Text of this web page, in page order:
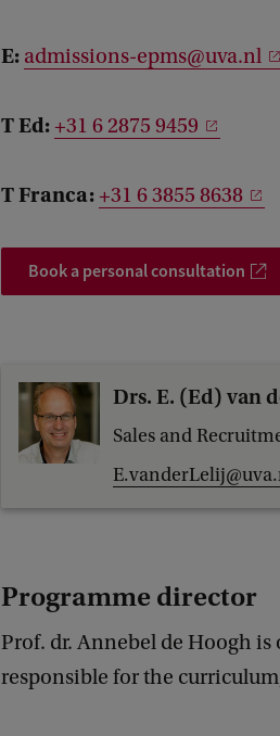
E: admissions-epms@uva.nl
T Ed: +31 6 2875 9459
T Franca: +31 6 3855 8638
Book a personal consultation
Drs. E. (Ed) van
Sales and
Programme director
Prof. dr. Annebel de Hoogh
responsible for the